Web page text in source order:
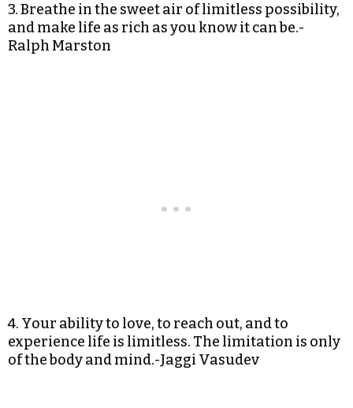
3. Breathe in the sweet air of limitless possibility,
and make life as rich as you know it can be.-
Ralph Marston
4. Your ability to love, to reach out, and to
experience life is limitless. The limitation is only
of the body and mind.-Jaggi Vasudev